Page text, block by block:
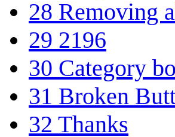
28 Removing
29 2196
30 Category
31 Broken
32 Thanks